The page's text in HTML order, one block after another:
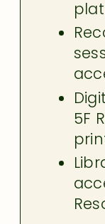
5F